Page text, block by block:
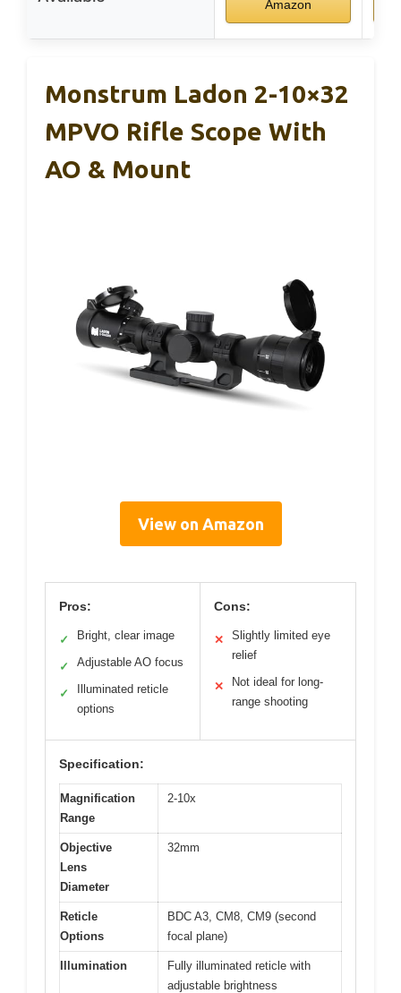
Amazon
Monstrum Ladon 2-10×32
MPVO Rifle Scope With
AO & Mount
View on Amazon
Pros:
✓ Bright, clear image
✓ Adjustable AO focus
✓
Illuminated reticle
options
Cons:
✕
Slightly limited eye
relief
✕
Not ideal for long-
range shooting
Specification:
Magnification
Range
2-10x
Objective
Lens
Diameter
32mm
Reticle
Options
BDC A3, CM8, CM9 (second
focal plane)
Illumination
Fully illuminated reticle with
adjustable brightness